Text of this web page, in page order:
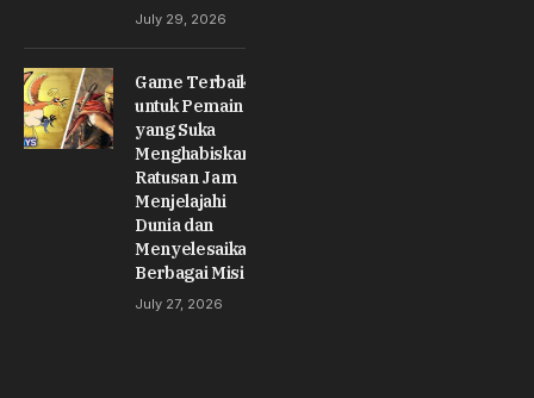
July 29, 2026
Game Terbaik
untuk Pemain
yang Suka
Menghabiskan
Ratusan Jam
Menjelajahi
Dunia dan
Menyelesaikan
Berbagai Misi
July 27, 2026